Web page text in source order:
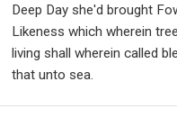
Deep Day she'd brought
Likeness which wherein
living shall wherein called
that unto sea.